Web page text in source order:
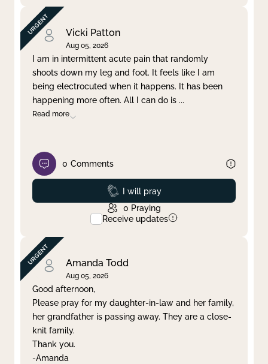
Vicki Patton
Aug 05, 2026
I am in intermittent acute pain that randomly
shoots down my leg and foot. It feels like I am
being electrocuted when it happens. It has been
happening more often. All I can do is ...
Read more
0 Comments
Prayed
I will pray
0 Praying
Receive updates
Amanda Todd
Aug 05, 2026
Good afternoon,
Please pray for my daughter-in-law and her family,
her grandfather is passing away. They are a close-
knit family.
Thank you.
-Amanda